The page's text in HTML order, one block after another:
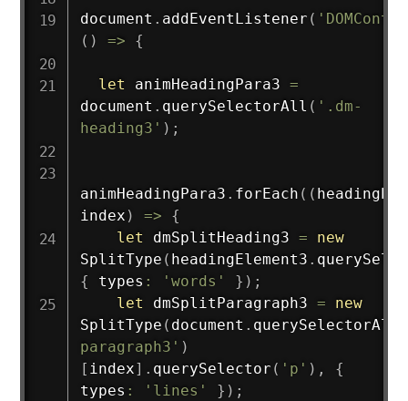
document . addEventListener (
( ) => {
let animHeadingPara3 =
document . querySelectorAll ( '.dm-
heading3' ) ;
animHeadingPara3 . forEach ( (
index ) =>
{
let
dmSplitHeading3 =
new
SplitType ( headingElement3 .
{
types : 'words' } ) ;
let
dmSplitParagraph3 =
new
SplitType ( document . querySelectorAll
paragraph3' )
[ index] . querySelector ( 'p' ) ,
{
types : 'lines' } ) ;